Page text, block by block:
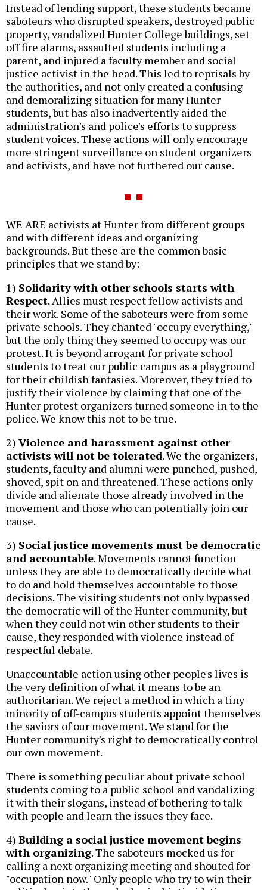
Instead of lending support, these students became
saboteurs who disrupted speakers, destroyed public
property, vandalized Hunter College buildings, set
off fire alarms, assaulted students including a
parent, and injured a faculty member and social
justice activist in the head. This led to reprisals by
the authorities, and not only created a confusing
and demoralizing situation for many Hunter
students, but has also inadvertently aided the
administration's and police's efforts to suppress
student voices. These actions will only encourage
more stringent surveillance on student organizers
and activists, and have not furthered our cause.
WE ARE activists at Hunter from different groups
and with different ideas and organizing
backgrounds. But these are the common basic
principles that we stand by:
1) Solidarity with other schools starts with
Respect. Allies must respect fellow activists and
their work. Some of the saboteurs were from some
private schools. They chanted "occupy everything,"
but the only thing they seemed to occupy was our
protest. It is beyond arrogant for private school
students to treat our public campus as a playground
for their childish fantasies. Moreover, they tried to
justify their violence by claiming that one of the
Hunter protest organizers turned someone in to the
police. We know this not to be true.
2) Violence and harassment against other
activists will not be tolerated. We the organizers,
students, faculty and alumni were punched, pushed,
shoved, spit on and threatened. These actions only
divide and alienate those already involved in the
movement and those who can potentially join our
cause.
3) Social justice movements must be democratic
and accountable. Movements cannot function
unless they are able to democratically decide what
to do and hold themselves accountable to those
decisions. The visiting students not only bypassed
the democratic will of the Hunter community, but
when they could not win other students to their
cause, they responded with violence instead of
respectful debate.
Unaccountable action using other people's lives is
the very definition of what it means to be an
authoritarian. We reject a method in which a tiny
minority of off-campus students appoint themselves
the saviors of our movement. We stand for the
Hunter community's right to democratically control
our own movement.
There is something peculiar about private school
students coming to a public school and vandalizing
it with their slogans, instead of bothering to talk
with people and learn the issues they face.
4) Building a social justice movement begins
with organizing. The saboteurs mocked us for
calling a next organizing meeting and shouted for
"occupation now." Only people who try to win their